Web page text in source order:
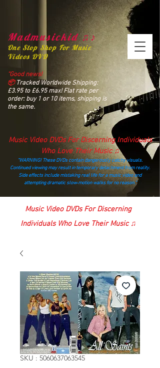
Madmusickid ♫♪
One Stop Shop For Music
Videos DVD
“Good news!
📦Tracked Worldwide Shipping:
£3.95 to £6.95 max! Flat rate per
order: buy 1 or 10 items, shipping is
the same.
Music Video DVDs For Discerning Individuals
Who Love Their Music ♫
“WARNING! These DVDs contain dangerously catchy visuals.
Continued viewing may result in temporary detachment from reality.
Side effects include mistaking real life for a music video and
attempting dramatic slow‑motion walks for no reason.”
madmusickid@yahoo.com
Music Video DVDs For Discerning
Individuals Who Love Their Music ♫
SKU : 5060637063545